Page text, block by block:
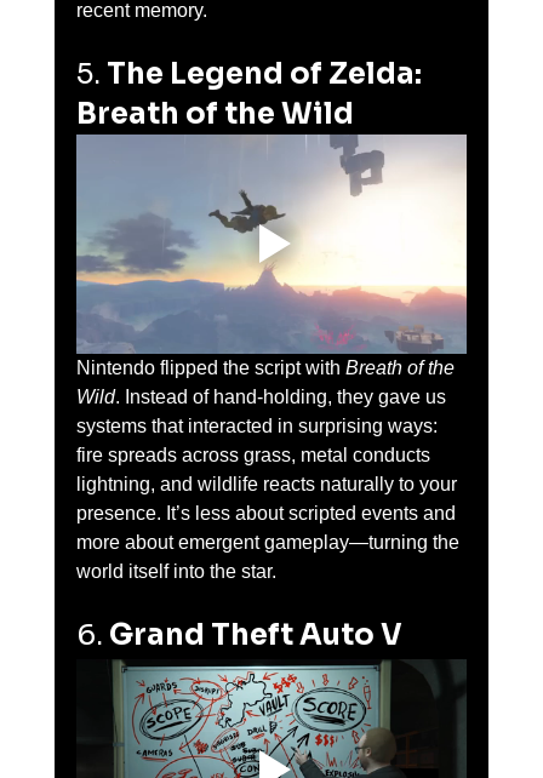
recent memory.
5. The Legend of Zelda:
Breath of the Wild
Nintendo flipped the script with Breath of the
Wild. Instead of hand-holding, they gave us
systems that interacted in surprising ways:
fire spreads across grass, metal conducts
lightning, and wildlife reacts naturally to your
presence. It’s less about scripted events and
more about emergent gameplay—turning the
world itself into the star.
6. Grand Theft Auto V